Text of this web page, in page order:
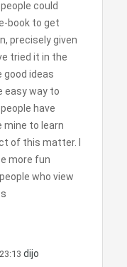
could
book to get
precisely given
tried it in the
good ideas
easy way to
have
mine to learn
of this matter. I
more fun
who view
dijo